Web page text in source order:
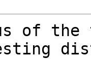
of the